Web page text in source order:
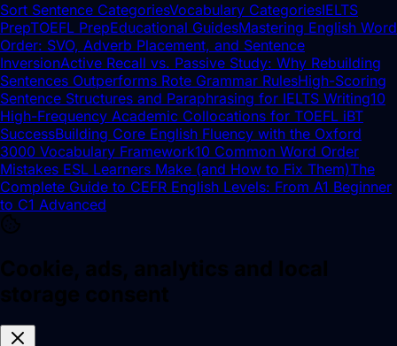
Sort Sentence CategoriesVocabulary CategoriesIELTS
PrepTOEFL PrepEducational GuidesMastering English Word
Order: SVO, Adverb Placement, and Sentence
InversionActive Recall vs. Passive Study: Why Rebuilding
Sentences Outperforms Rote Grammar RulesHigh-Scoring
Sentence Structures and Paraphrasing for IELTS Writing10
High-Frequency Academic Collocations for TOEFL iBT
SuccessBuilding Core English Fluency with the Oxford
3000 Vocabulary Framework10 Common Word Order
Mistakes ESL Learners Make (and How to Fix Them)The
Complete Guide to CEFR English Levels: From A1 Beginner
to C1 Advanced